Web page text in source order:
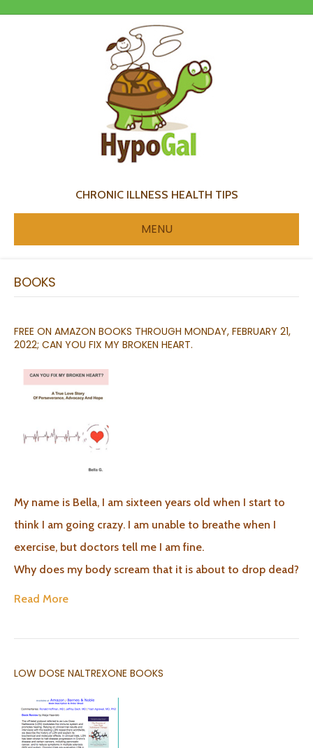
CHRONIC ILLNESS HEALTH TIPS
MENU
BOOKS
FREE ON AMAZON BOOKS THROUGH MONDAY, FEBRUARY 21,
2022; CAN YOU FIX MY BROKEN HEART.
My name is Bella, I am sixteen years old when I start to
think I am going crazy. I am unable to breathe when I
exercise, but doctors tell me I am fine.
Why does my body scream that it is about to drop dead?
Read More
LOW DOSE NALTREXONE BOOKS